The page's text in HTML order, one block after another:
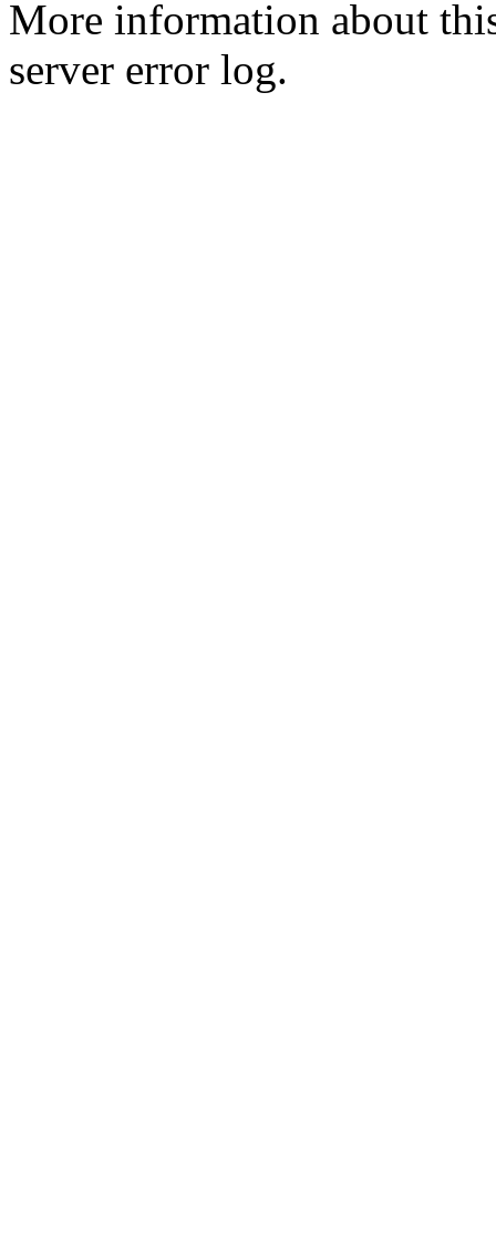
More information about
server error log.